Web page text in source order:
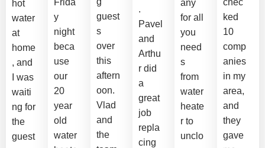
hot
water
at
home
, and
I was
waiti
ng for
the
guest
y
night
beca
use
our
20
year
old
water
guest
s
over
this
aftern
oon.
Vlad
and
the
.
Pavel
and
Arthu
r did
a
great
job
repla
cing
any
for all
you
need
s
from
water
heate
r to
unclo
ked
10
comp
anies
in my
area,
and
they
gave